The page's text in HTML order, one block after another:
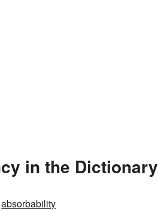
in the Dictionary
absorbability